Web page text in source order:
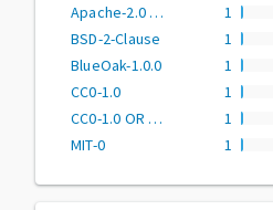
Apache-2.0 OR MPL-2.0
1
BSD-2-Clause
1
BlueOak-1.0.0
1
CC0-1.0
1
CC0-1.0 OR MIT
1
MIT-0
1